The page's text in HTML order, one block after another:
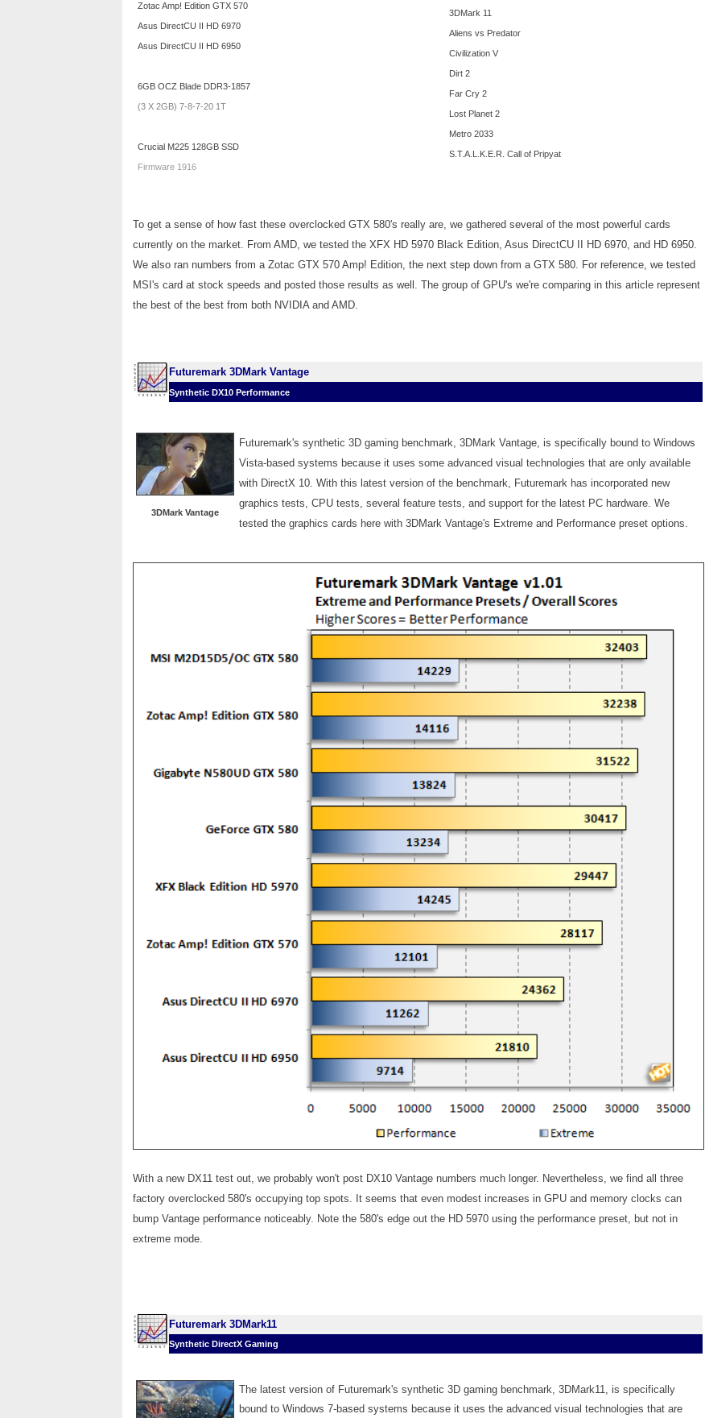
Zotac Amp! Edition GTX 570
Asus DirectCU II HD 6970
Asus DirectCU II HD 6950
6GB OCZ Blade DDR3-1857
(3 X 2GB) 7-8-7-20 1T
Crucial M225 128GB SSD
Firmware 1916
3DMark 11
Aliens vs Predator
Civilization V
Dirt 2
Far Cry 2
Lost Planet 2
Metro 2033
S.T.A.L.K.E.R. Call of Pripyat
To get a sense of how fast these overclocked GTX 580's really are, we gathered several of the most powerful cards
currently on the market. From AMD, we tested the XFX HD 5970 Black Edition, Asus DirectCU II HD 6970, and HD 6950.
We also ran numbers from a Zotac GTX 570 Amp! Edition, the next step down from a GTX 580. For reference, we tested
MSI's card at stock speeds and posted those results as well. The group of GPU's we're comparing in this article represent
the best of the best from both NVIDIA and AMD.
Futuremark 3DMark Vantage
Synthetic DX10 Performance
3DMark Vantage
Futuremark's synthetic 3D gaming benchmark, 3DMark Vantage, is specifically bound to Windows
Vista-based systems because it uses some advanced visual technologies that are only available
with DirectX 10. With this latest version of the benchmark, Futuremark has incorporated new
graphics tests, CPU tests, several feature tests, and support for the latest PC hardware. We
tested the graphics cards here with 3DMark Vantage's Extreme and Performance preset options.
With a new DX11 test out, we probably won't post DX10 Vantage numbers much longer. Nevertheless, we find all three
factory overclocked 580's occupying top spots. It seems that even modest increases in GPU and memory clocks can
bump Vantage performance noticeably. Note the 580's edge out the HD 5970 using the performance preset, but not in
extreme mode.
Futuremark 3DMark11
Synthetic DirectX Gaming
The latest version of Futuremark's synthetic 3D gaming benchmark, 3DMark11, is specifically
bound to Windows 7-based systems because it uses the advanced visual technologies that are